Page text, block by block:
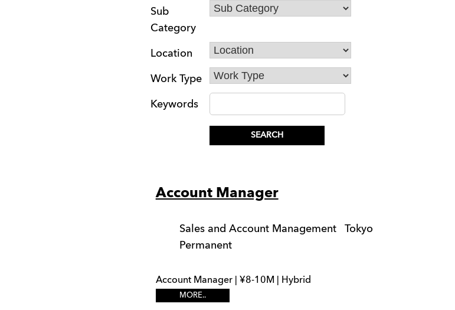
Sub
Category
Location
Work Type
Keywords
Account Manager
Sales and Account Management
Tokyo
Permanent
Account Manager | ¥8-10M | Hybrid
MORE..